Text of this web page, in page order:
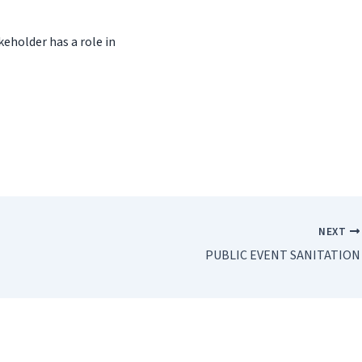
has a role in
NEXT
PUBLIC EVENT SANITATION